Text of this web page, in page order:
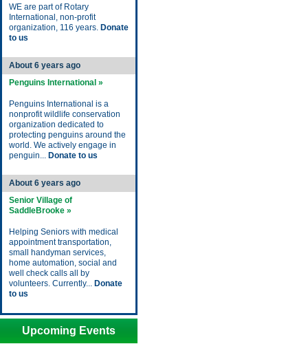
WE are part of Rotary
International, non-profit
organization, 116 years. Donate
to us
About 6 years ago
Penguins International »
Penguins International is a
nonprofit wildlife conservation
organization dedicated to
protecting penguins around the
world. We actively engage in
penguin... Donate to us
About 6 years ago
Senior Village of
SaddleBrooke »
Helping Seniors with medical
appointment transportation,
small handyman services,
home automation, social and
well check calls all by
volunteers. Currently... Donate
to us
Upcoming Events